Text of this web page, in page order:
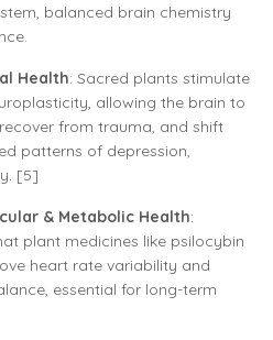
balanced brain chemistry
Health: Sacred plants stimulate
allowing the brain to
from trauma, and shift
patterns of depression,
[5]
& Metabolic Health:
plant medicines like psilocybin
heart rate variability and
essential for long-term